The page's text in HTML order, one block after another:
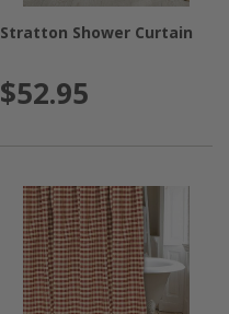
Stratton Shower Curtain
$52.95